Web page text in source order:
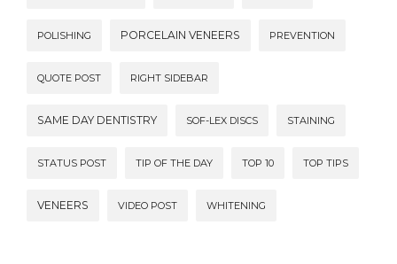
POLISHING PORCELAIN VENEERS PREVENTION
QUOTE POST RIGHT SIDEBAR
SAME DAY DENTISTRY SOF-LEX DISCS STAINING
STATUS POST TIP OF THE DAY TOP 10 TOP TIPS
VENEERS VIDEO POST WHITENING